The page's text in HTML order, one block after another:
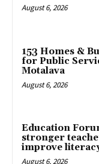
August 6, 2026
153 Homes &
for Public
Motalava
August 6, 2026
Education
stronger
improve
August 6, 2026